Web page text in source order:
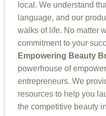
local. We understand
language, and our
walks of life. No matter
commitment to your
Empowering Beauty
powerhouse of
entrepreneurs. We
resources to help you
the competitive beauty